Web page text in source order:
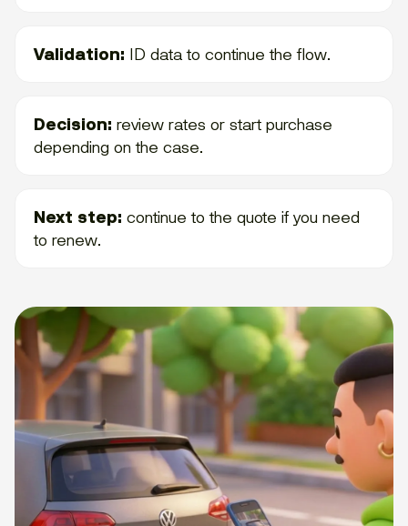
Validation: ID data to continue the flow.
Decision: review rates or start purchase
depending on the case.
Next step: continue to the quote if you need
to renew.